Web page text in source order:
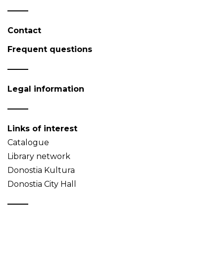
Contact
Frequent questions
Legal information
Links of interest
Catalogue
Library network
Donostia Kultura
Donostia City Hall